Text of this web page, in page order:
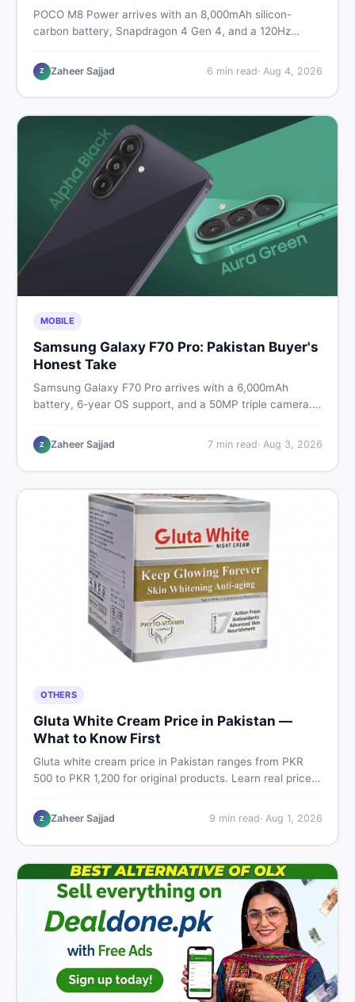
POCO M8 Power arrives with an 8,000mAh silicon-
carbon battery, Snapdragon 4 Gen 4, and a 120Hz
estimate, and honest verdict Pakistani buyers need
before deciding to wait or buy now.
Z Zaheer Sajjad 6 min read· Aug 4, 2026
MOBILE
Samsung Galaxy F70 Pro: Pakistan Buyer's
Honest Take
Samsung Galaxy F70 Pro arrives with a 6,000mAh
battery, 6-year OS support, and a 50MP triple camera.
its specs, expected price, and whether it deserves a
place on your shortlist in 2026.
Z Zaheer Sajjad 7min read· Aug 3, 2026
OTHERS
Gluta White Cream Price in Pakistan —
What to Know First
Gluta white cream price in Pakistan ranges from PKR
500 to PKR 1,200 for original products. Learn real prices,
works for Pakistani skin.
Z Zaheer Sajjad 9 min read· Aug 1, 2026